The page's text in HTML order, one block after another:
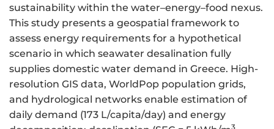
sustainability within the water–energy–food nexus.
This study presents a geospatial framework to
assess energy requirements for a hypothetical
scenario in which seawater desalination fully
supplies domestic water demand in Greece. High-
resolution GIS data, WorldPop population grids,
and hydrological networks enable estimation of
daily demand (173 L/capita/day) and energy
3